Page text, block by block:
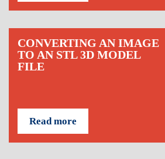
CONVERTING AN IMAGE
TO AN STL 3D MODEL
FILE
Read more